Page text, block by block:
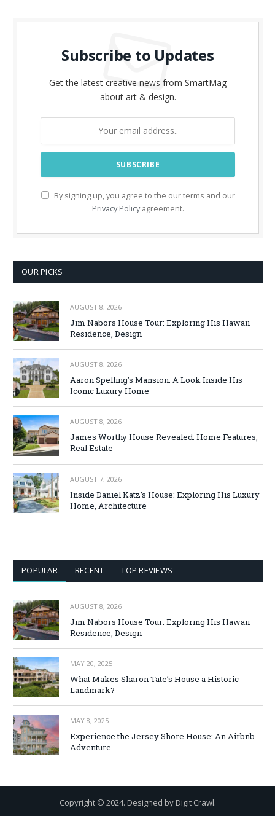
Subscribe to Updates
Get the latest creative news from SmartMag
about art & design.
By signing up, you agree to the our terms and our
Privacy Policyagreement.
OUR PICKS
AUGUST 8, 2026
Jim Nabors House Tour: Exploring His Hawaii
Residence, Design
AUGUST 8, 2026
Aaron Spelling’s Mansion: A Look Inside His
Iconic Luxury Home
AUGUST 8, 2026
James Worthy House Revealed: Home Features,
Real Estate
AUGUST 7, 2026
Inside Daniel Katz’s House: Exploring His Luxury
Home, Architecture
POPULAR RECENT TOP REVIEWS
AUGUST 8, 2026
Jim Nabors House Tour: Exploring His Hawaii
Residence, Design
MAY 20, 2025
What Makes Sharon Tate’s House a Historic
Landmark?
MAY 8, 2025
Experience the Jersey Shore House: An Airbnb
Adventure
Copyright © 2024. Designed by Digit Crawl.